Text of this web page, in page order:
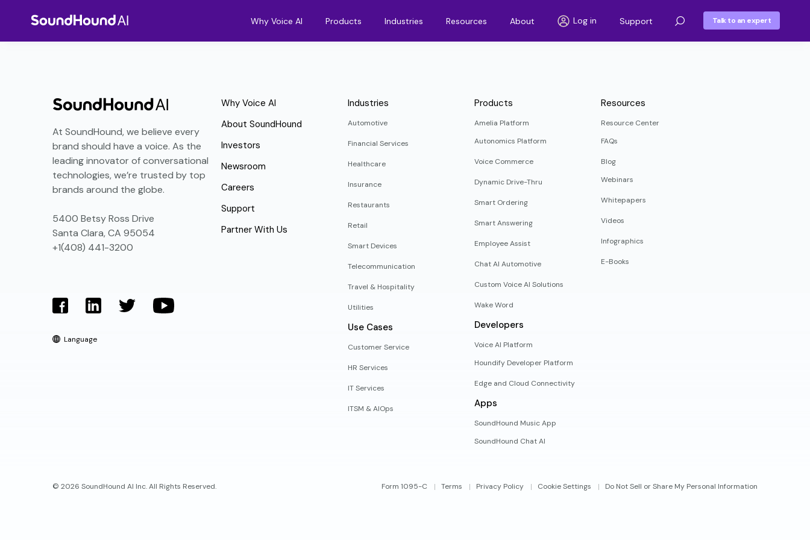
Why Voice AI Products Industries Resources About Log in Support Talk to an expert
At SoundHound, we believe every
brand should have a voice. As the
leading innovator of conversational
technologies, we’re trusted by top
brands around the globe.
5400 Betsy Ross Drive
Santa Clara, CA 95054
+1(408) 441-3200
Why Voice AI
About SoundHound
Investors
Newsroom
Careers
Support
Partner With Us
Industries
Automotive
Financial Services
Healthcare
Insurance
Restaurants
Retail
Smart Devices
Telecommunication
Travel & Hospitality
Utilities
Use Cases
Customer Service
HR Services
IT Services
ITSM & AIOps
Products
Amelia Platform
Autonomics Platform
Voice Commerce
Dynamic Drive-Thru
Smart Ordering
Smart Answering
Employee Assist
Chat AI Automotive
Custom Voice AI Solutions
Wake Word
Developers
Voice AI Platform
Houndify Developer Platform
Edge and Cloud Connectivity
Apps
SoundHound Music App
SoundHound Chat AI
Resources
Resource Center
FAQs
Blog
Webinars
Whitepapers
Videos
Infographics
E-Books
Language
© 2026 SoundHound AI Inc. All Rights Reserved. Form 1095-C Terms Privacy Policy Cookie Settings Do Not Sell or Share My Personal Information